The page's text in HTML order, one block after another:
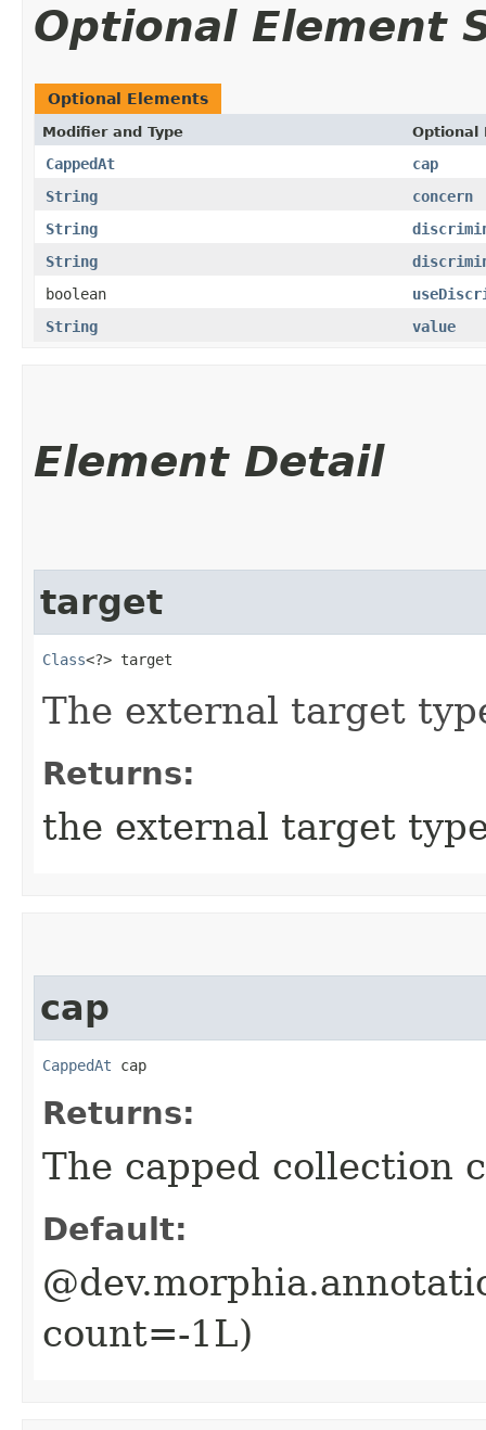
Optional Element
Optional Elements
Modifier and Type Optional
CappedAt
cap
String
concern
String
String
boolean
String
value
Element Detail
target
Class<?> target
The external target
Returns:
the external target
cap
CappedAt cap
Returns:
The capped collection
Default:
count=-1L)